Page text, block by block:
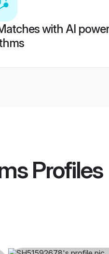
with AI
Profiles